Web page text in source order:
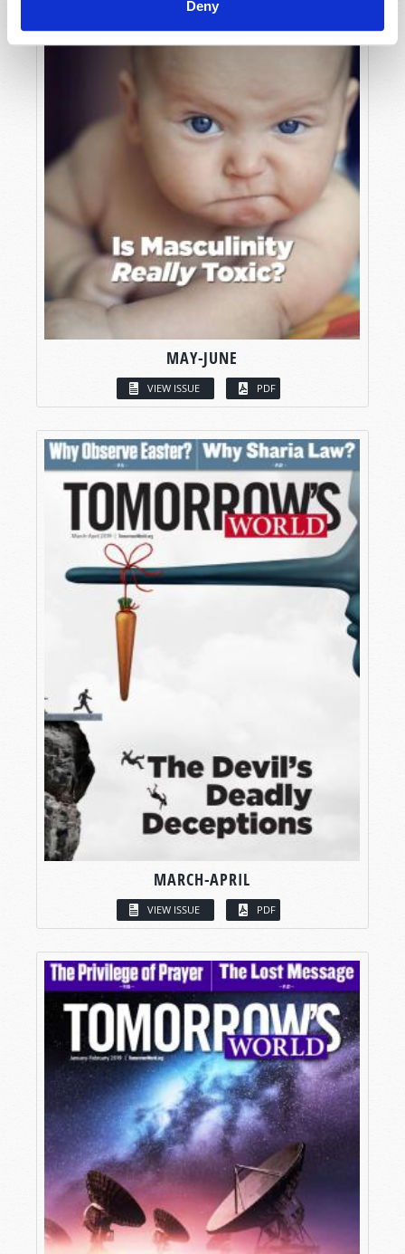
Deny
MAY-JUNE
VIEW ISSUE PDF
MARCH-APRIL
VIEW ISSUE PDF